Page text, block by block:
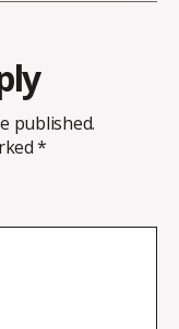
published.
*